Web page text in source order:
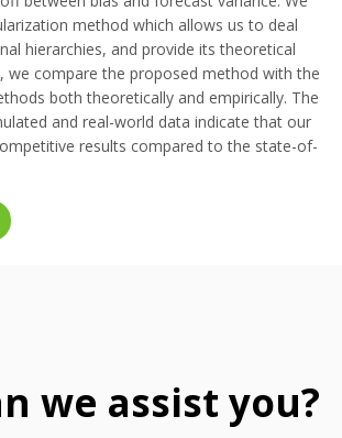
method which allows us to deal
hierarchies, and provide its theoretical
we compare the proposed method with the
both theoretically and empirically. The
and real-world data indicate that our
results compared to the state-of-
we assist you?